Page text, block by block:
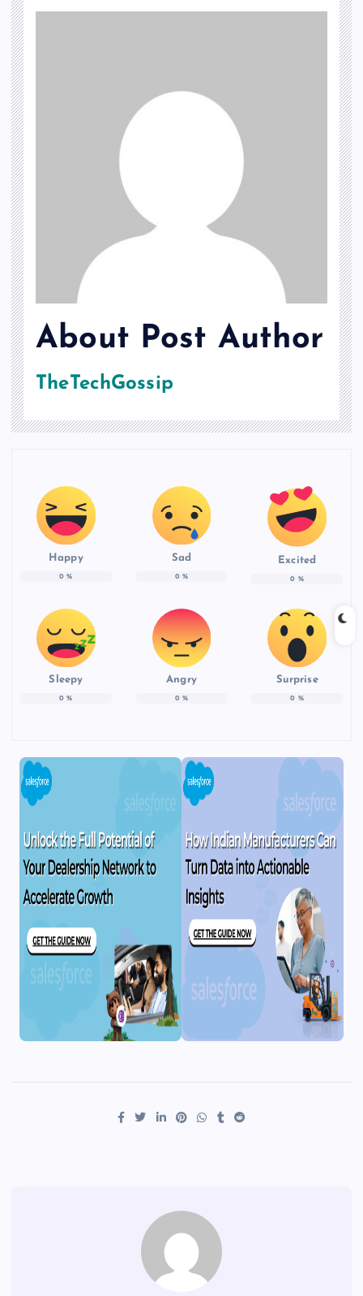
About Post Author
TheTechGossip
Happy
0 %
Sad
0 %
Excited
0 %
Sleepy
0 %
Angry
0 %
Surprise
0 %